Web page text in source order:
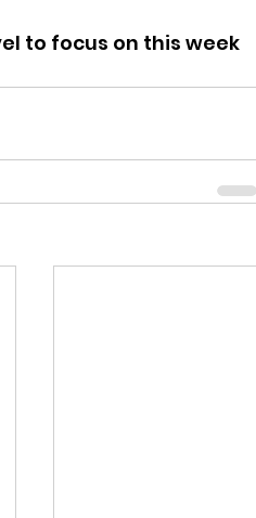
to focus on this week